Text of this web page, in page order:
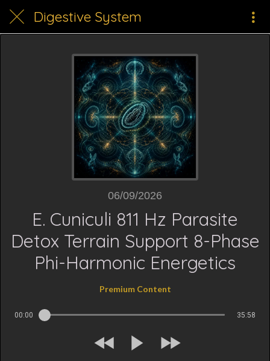
Digestive System
06/09/2026
E. Cuniculi 811 Hz Parasite
Detox Terrain Support 8-Phase
Phi-Harmonic Energetics
Premium Content
00:00 35:58